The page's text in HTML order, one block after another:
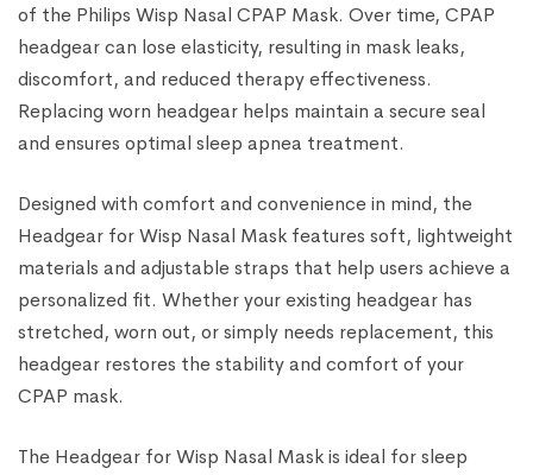
of the Philips Wisp Nasal CPAP Mask. Over time, CPAP
headgear can lose elasticity, resulting in mask leaks,
discomfort, and reduced therapy effectiveness.
Replacing worn headgear helps maintain a secure seal
and ensures optimal sleep apnea treatment.
Designed with comfort and convenience in mind, the
Headgear for Wisp Nasal Mask features soft, lightweight
materials and adjustable straps that help users achieve a
personalized fit. Whether your existing headgear has
stretched, worn out, or simply needs replacement, this
headgear restores the stability and comfort of your
CPAP mask.
The Headgear for Wisp Nasal Mask is ideal for sleep